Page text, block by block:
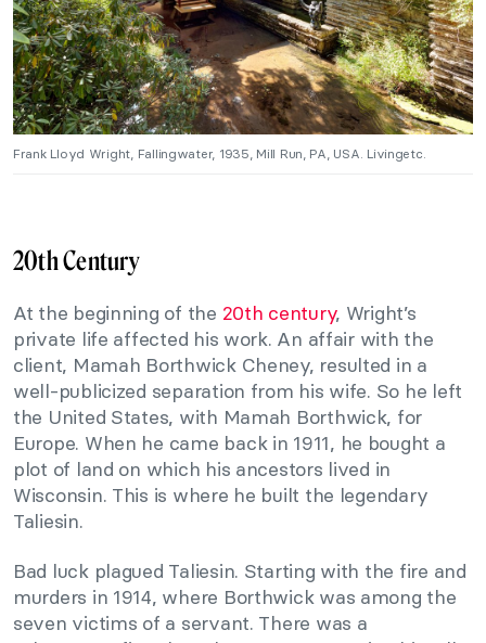
Frank Lloyd Wright, Fallingwater, 1935, Mill Run, PA, USA. Livingetc.
20th Century
At the beginning of the 20th century, Wright’s
private life affected his work. An affair with the
client, Mamah Borthwick Cheney, resulted in a
well-publicized separation from his wife. So he left
the United States, with Mamah Borthwick, for
Europe. When he came back in 1911, he bought a
plot of land on which his ancestors lived in
Wisconsin. This is where he built the legendary
Taliesin.
Bad luck plagued Taliesin. Starting with the fire and
murders in 1914, where Borthwick was among the
seven victims of a servant. There was a